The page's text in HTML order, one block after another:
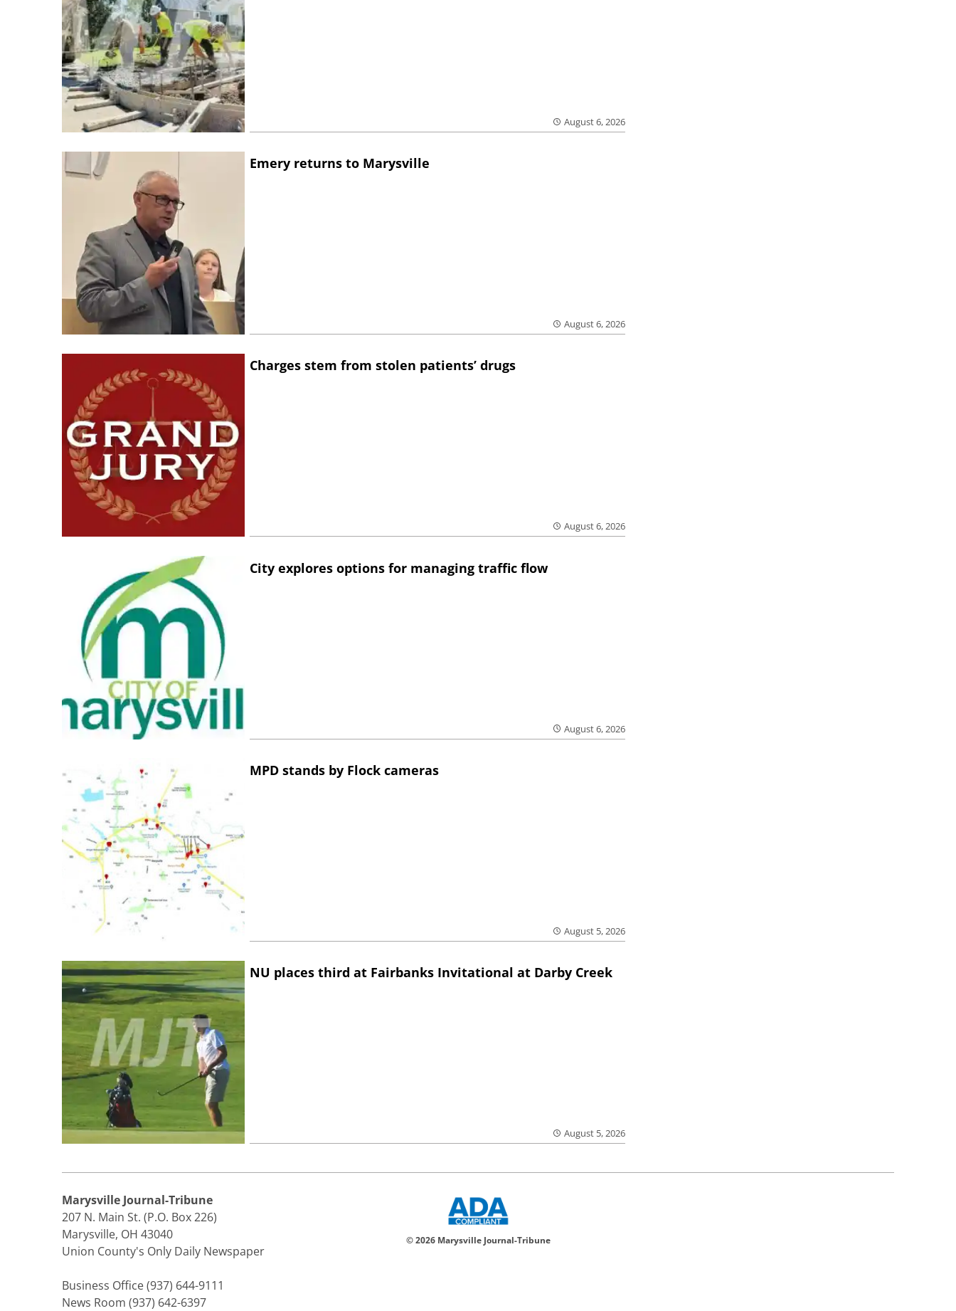
August 6, 2026
Emery returns to Marysville
August 6, 2026
Charges stem from stolen patients’ drugs
August 6, 2026
City explores options for managing traffic flow
August 6, 2026
MPD stands by Flock cameras
August 5, 2026
NU places third at Fairbanks Invitational at Darby Creek
August 5, 2026
Marysville Journal-Tribune
207 N. Main St. (P.O. Box 226)
Marysville, OH 43040
Union County's Only Daily Newspaper
Business Office (937) 644-9111
News Room (937) 642-6397
© 2026 Marysville Journal-Tribune